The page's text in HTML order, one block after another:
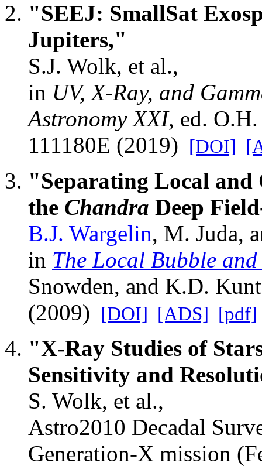
"SEEJ: SmallSat
Jupiters,"
S.J. Wolk, et al.,
in UV, X-Ray, and
Astronomy XXI, ed.
111180E (2019) [DOI]
"Separating Local and
the Chandra Deep
B.J. Wargelin, M. Juda,
in The Local Bubble
Snowden, and K.D.
(2009) [DOI] [ADS] [pdf]
"X-Ray Studies of
Sensitivity and
S. Wolk, et al.,
Astro2010 Decadal
Generation-X mission